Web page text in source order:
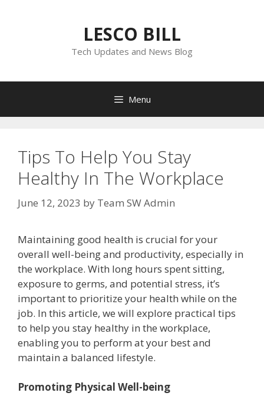
LESCO BILL
Tech Updates and News Blog
Menu
Tips To Help You Stay
Healthy In The Workplace
June 12, 2023 by Team SW Admin
Maintaining good health is crucial for your
overall well-being and productivity, especially in
the workplace. With long hours spent sitting,
exposure to germs, and potential stress, it’s
important to prioritize your health while on the
job. In this article, we will explore practical tips
to help you stay healthy in the workplace,
enabling you to perform at your best and
maintain a balanced lifestyle.
Promoting Physical Well-being